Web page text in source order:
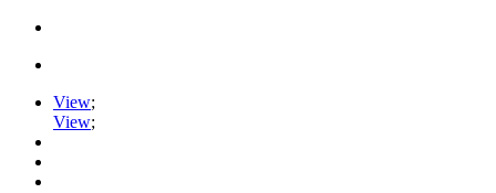
View;
View;